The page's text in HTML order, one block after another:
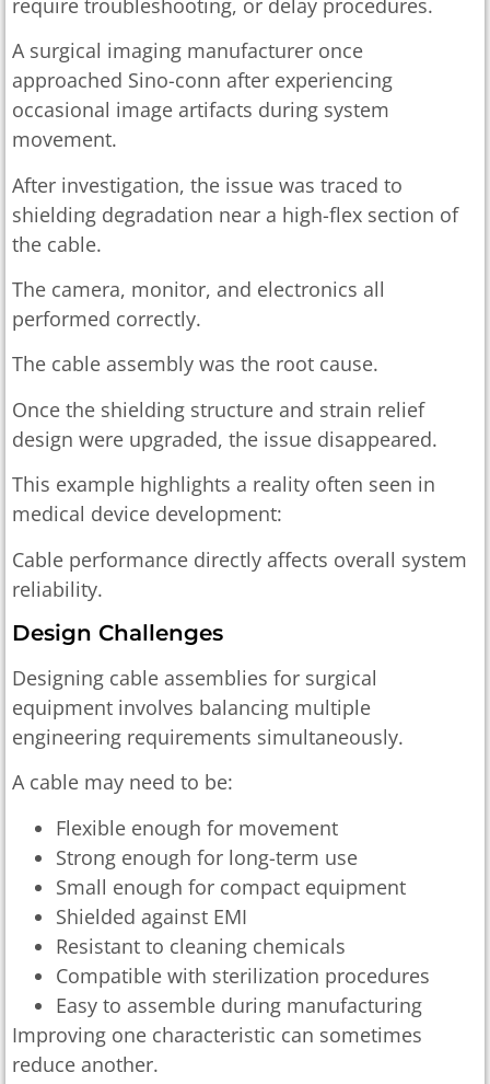
require troubleshooting, or delay procedures.
A surgical imaging manufacturer once
approached Sino-conn after experiencing
occasional image artifacts during system
movement.
After investigation, the issue was traced to
shielding degradation near a high-flex section of
the cable.
The camera, monitor, and electronics all
performed correctly.
The cable assembly was the root cause.
Once the shielding structure and strain relief
design were upgraded, the issue disappeared.
This example highlights a reality often seen in
medical device development:
Cable performance directly affects overall system
reliability.
Design Challenges
Designing cable assemblies for surgical
equipment involves balancing multiple
engineering requirements simultaneously.
A cable may need to be:
Flexible enough for movement
Strong enough for long-term use
Small enough for compact equipment
Shielded against EMI
Resistant to cleaning chemicals
Compatible with sterilization procedures
Easy to assemble during manufacturing
Improving one characteristic can sometimes
reduce another.